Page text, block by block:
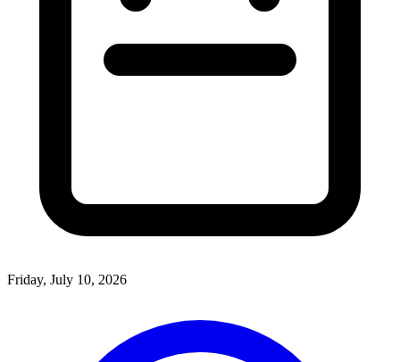
Friday, July 10, 2026